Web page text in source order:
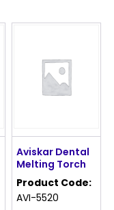
Aviskar Dental
Melting Torch
Product Code:
AVI-5520